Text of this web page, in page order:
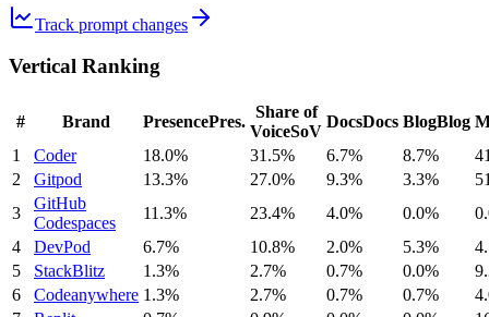
Track prompt changes
Vertical Ranking
# Brand PresencePres.
Share of
VoiceSoV
DocsDocs BlogBlog
1
Coder 18.0% 31.5% 6.7% 8.7%
2
Gitpod 13.3% 27.0% 9.3% 3.3%
3
GitHub
Codespaces
11.3% 23.4% 4.0% 0.0%
4
DevPod 6.7% 10.8% 2.0% 5.3%
5
StackBlitz 1.3% 2.7% 0.7% 0.0%
6
Codeanywhere 1.3% 2.7% 0.7% 0.7%